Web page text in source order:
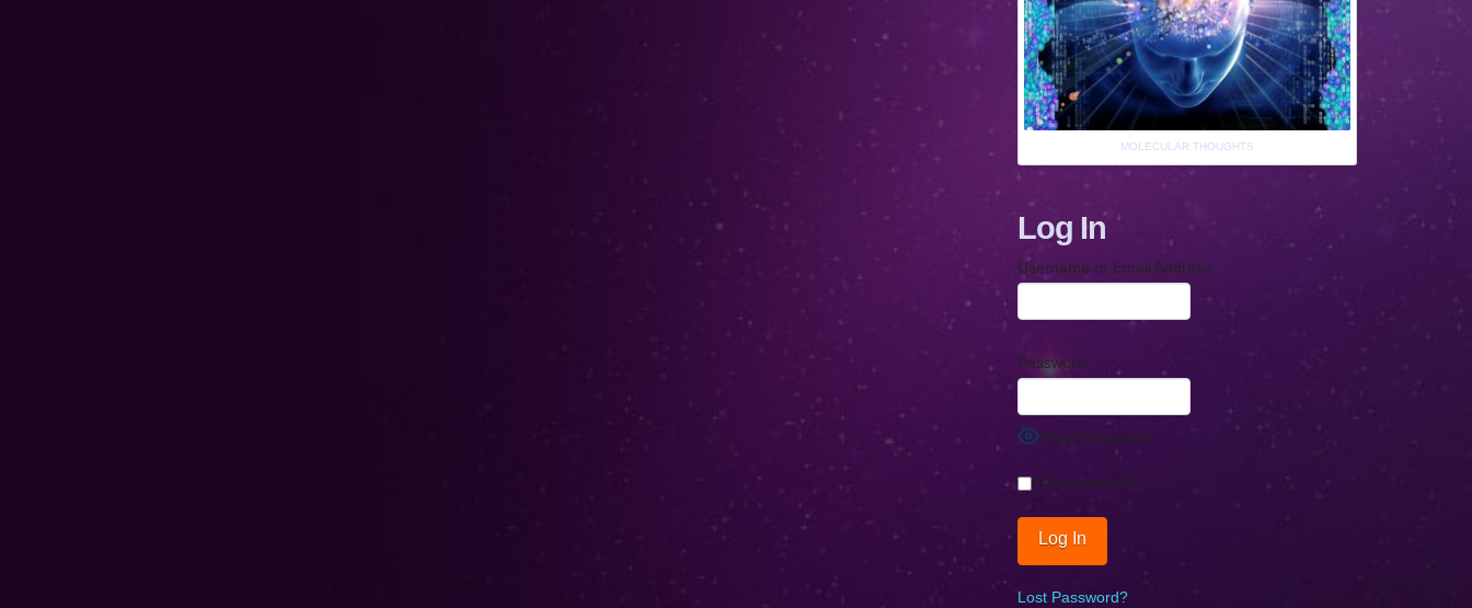
MOLECULAR THOUGHTS
Log In
Username or Email Address
Password
Show Password
Remember Me
Lost Password?